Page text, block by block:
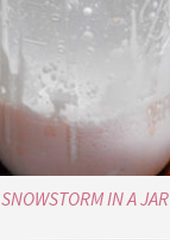
SNOWSTORM IN A JAR